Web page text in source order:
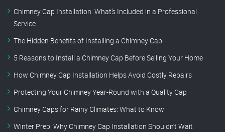
Chimney Cap Installation: What’s Included in a Professional
Service
The Hidden Benefits of Installing a Chimney Cap
5 Reasons to Install a Chimney Cap Before Selling Your Home
How Chimney Cap Installation Helps Avoid Costly Repairs
Protecting Your Chimney Year-Round with a Quality Cap
Chimney Caps for Rainy Climates: What to Know
Winter Prep: Why Chimney Cap Installation Shouldn’t Wait